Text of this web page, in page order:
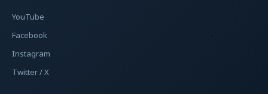
YouTube
Facebook
Instagram
Twitter / X